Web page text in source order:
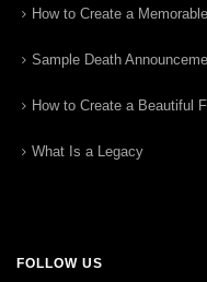
How to Create a
Sample Death
How to Create a Beautiful
What Is a Legacy
FOLLOW US